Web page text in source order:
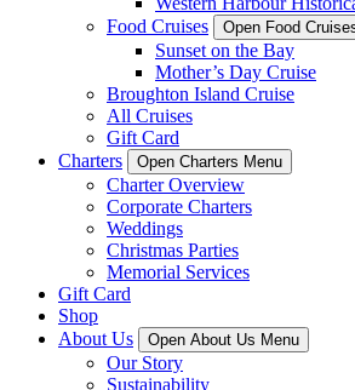
Food Cruises
Open Food
Sunset on the Bay
Mother’s Day Cruise
Broughton Island Cruise
All Cruises
Gift Card
Charters
Open Charters Menu
Charter Overview
Corporate Charters
Weddings
Christmas Parties
Memorial Services
Gift Card
Shop
About Us
Open About Us Menu
Our Story
Sustainability